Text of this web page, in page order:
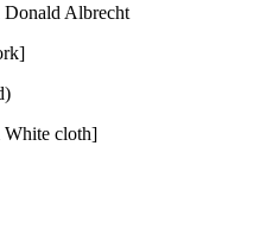
Albrecht
White cloth]